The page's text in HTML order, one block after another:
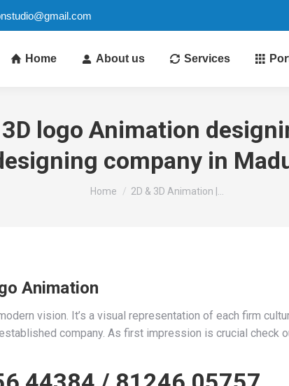
Home About us Services
logo Animation
company in
You are here:
Home 2D & 3D Animation |…
Animation
vision. It’s a visual representation of each firm
company. As first impression is crucial check